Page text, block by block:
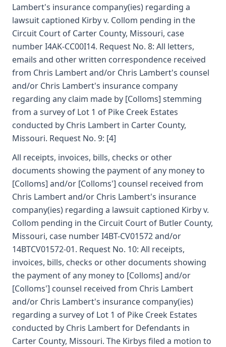
Lambert's insurance company(ies) regarding a
lawsuit captioned Kirby v. Collom pending in the
Circuit Court of Carter County, Missouri, case
number I4AK-CC00I14. Request No. 8: All letters,
emails and other written correspondence received
from Chris Lambert and/or Chris Lambert's counsel
and/or Chris Lambert's insurance company
regarding any claim made by [Colloms] stemming
from a survey of Lot 1 of Pike Creek Estates
conducted by Chris Lambert in Carter County,
Missouri. Request No. 9: [4]
All receipts, invoices, bills, checks or other
documents showing the payment of any money to
[Colloms] and/or [Colloms'] counsel received from
Chris Lambert and/or Chris Lambert's insurance
company(ies) regarding a lawsuit captioned Kirby v.
Collom pending in the Circuit Court of Butler County,
Missouri, case number I4BT-CV01572 and/or
14BTCV01572-01. Request No. 10: All receipts,
invoices, bills, checks or other documents showing
the payment of any money to [Colloms] and/or
[Colloms'] counsel received from Chris Lambert
and/or Chris Lambert's insurance company(ies)
regarding a survey of Lot 1 of Pike Creek Estates
conducted by Chris Lambert for Defendants in
Carter County, Missouri. The Kirbys filed a motion to